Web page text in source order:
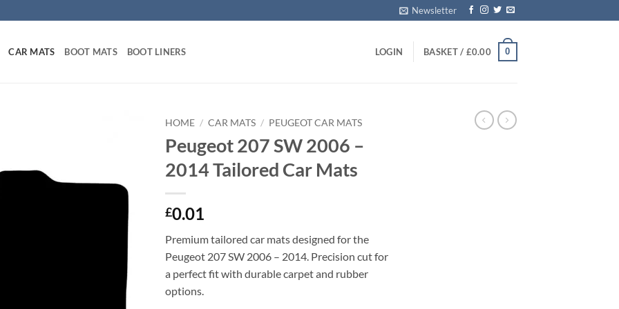
Newsletter
CAR MATS BOOT MATS BOOT LINERS LOGIN BASKET / £0.00 0
HOME / CAR MATS / PEUGEOT CAR MATS
Peugeot 207 SW 2006 –
2014 Tailored Car Mats
£0.01
Premium tailored car mats designed for the
Peugeot 207 SW 2006 – 2014. Precision cut for
a perfect fit with durable carpet and rubber
options.